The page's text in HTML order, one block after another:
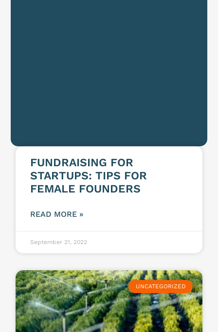
FUNDRAISING FOR
STARTUPS: TIPS FOR
FEMALE FOUNDERS
READ MORE »
September 21, 2022
UNCATEGORIZED